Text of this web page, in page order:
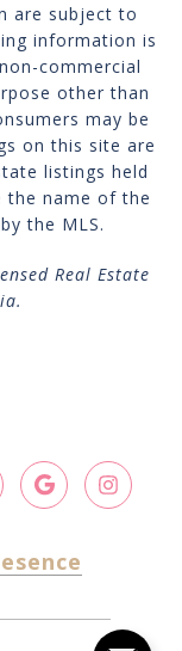
are subject to
information is
commercial
other than
may be
on this site are
listings held
the name of the
the MLS.
Real Estate